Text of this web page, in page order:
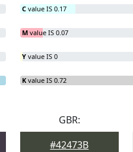
C value IS 0.17
M value IS 0.07
Y value IS 0
K value IS 0.72
GBR:
#42473B